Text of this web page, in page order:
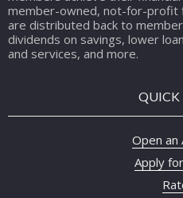
member-owned, not-for-profit
are distributed back to
dividends on savings, lower
and services, and more.
QUICK
Open an
Apply